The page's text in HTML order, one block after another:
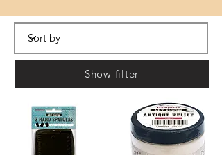
Show filter